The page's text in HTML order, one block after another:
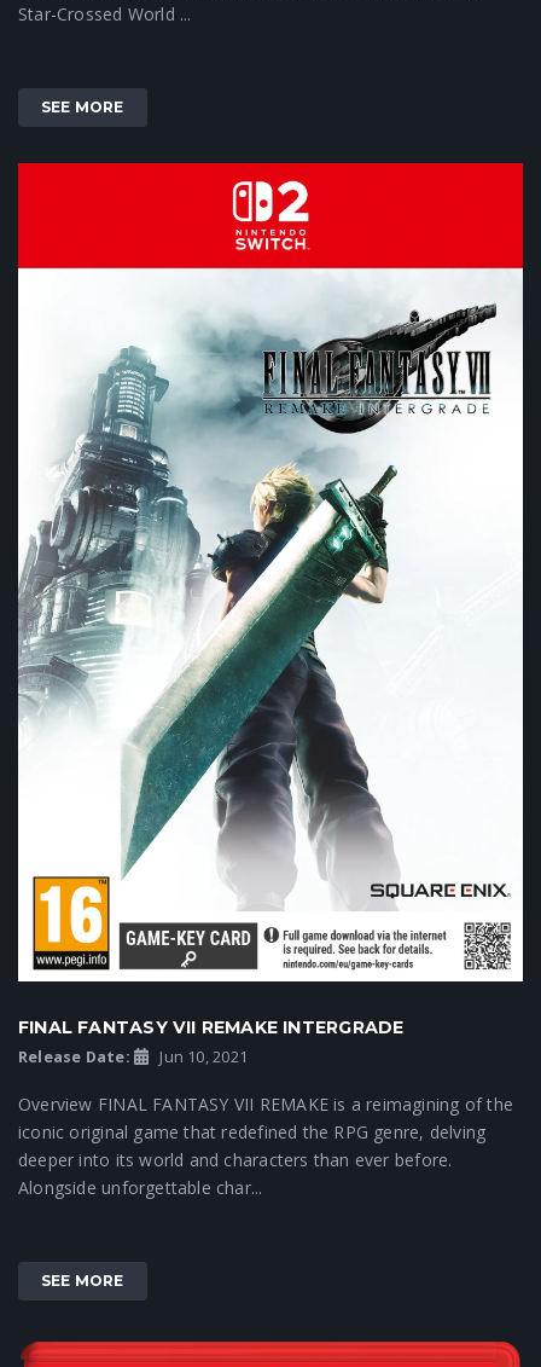
Star-Crossed World ...
SEE MORE
FINAL FANTASY VII REMAKE INTERGRADE
Release Date: Jun 10, 2021
Overview FINAL FANTASY VII REMAKE is a reimagining of the
iconic original game that redefined the RPG genre, delving
deeper into its world and characters than ever before.
Alongside unforgettable char...
SEE MORE